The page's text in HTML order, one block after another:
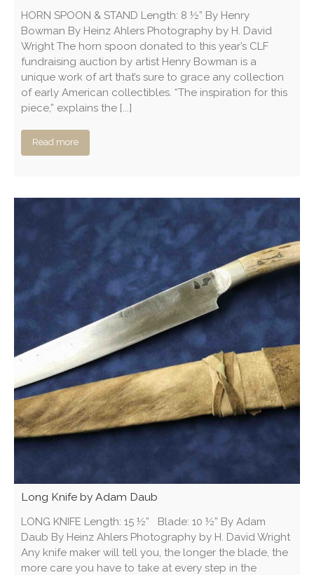
HORN SPOON & STAND Length: 8 ½” By Henry
Bowman By Heinz Ahlers Photography by H. David
Wright The horn spoon donated to this year’s CLF
fundraising auction by artist Henry Bowman is a
unique work of art that’s sure to grace any collection
of early American collectibles. “The inspiration for this
piece,” explains the [...]
Read more
Long Knife by Adam Daub
LONG KNIFE Length: 15 ½” Blade: 10 ½” By Adam
Daub By Heinz Ahlers Photography by H. David Wright
Any knife maker will tell you, the longer the blade, the
more care you have to take at every step in the